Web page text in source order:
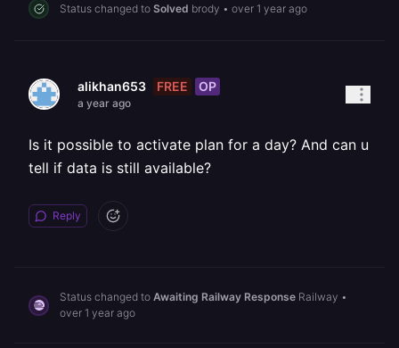
Status changed to Solved brody • over 1 year ago
alikhan653 FREE OP
a year ago
Is it possible to activate plan for a day? And can u
tell if data is still available?
Reply
Status changed to Awaiting Railway Response Railway •
over 1 year ago